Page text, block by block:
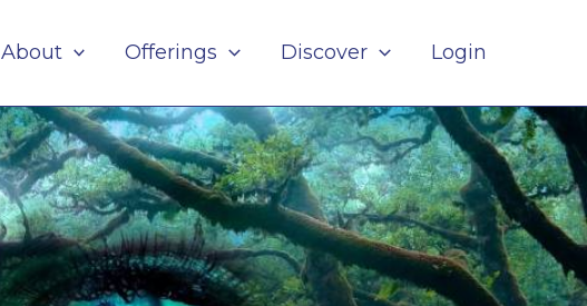
About Offerings Discover Login